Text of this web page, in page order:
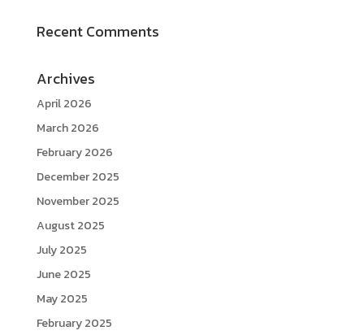
Recent Comments
Archives
April 2026
March 2026
February 2026
December 2025
November 2025
August 2025
July 2025
June 2025
May 2025
February 2025